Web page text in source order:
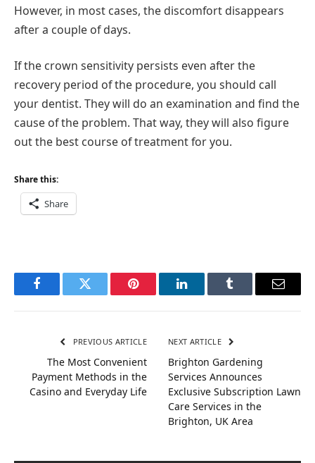
However, in most cases, the discomfort disappears
after a couple of days.
If the crown sensitivity persists even after the
recovery period of the procedure, you should call
your dentist. They will do an examination and find the
cause of the problem. That way, they will also figure
out the best course of treatment for you.
Share this:
Share
FacebookTwitter Pinterest LinkedInTumblr Email
PREVIOUS ARTICLE
The Most Convenient
Payment Methods in the
Casino and Everyday Life
NEXT ARTICLE
Brighton Gardening
Services Announces
Exclusive Subscription Lawn
Care Services in the
Brighton, UK Area